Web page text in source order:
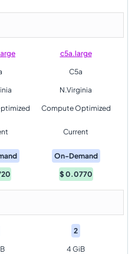
c5a.large
C5a
N.Virginia
Compute Optimized
Current
On-Demand
$0.0770
2
4 GiB